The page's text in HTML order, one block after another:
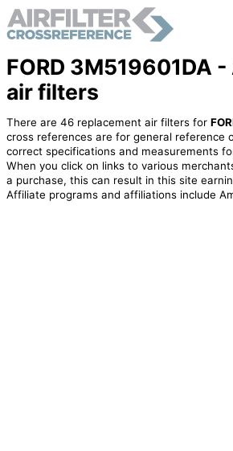
FORD 3M519601DA
air filters
There are 46 replacement air filters for
cross references are for general reference
correct specifications and measurements
When you click on links to various
a purchase, this can result in this site
Affiliate programs and affiliations include